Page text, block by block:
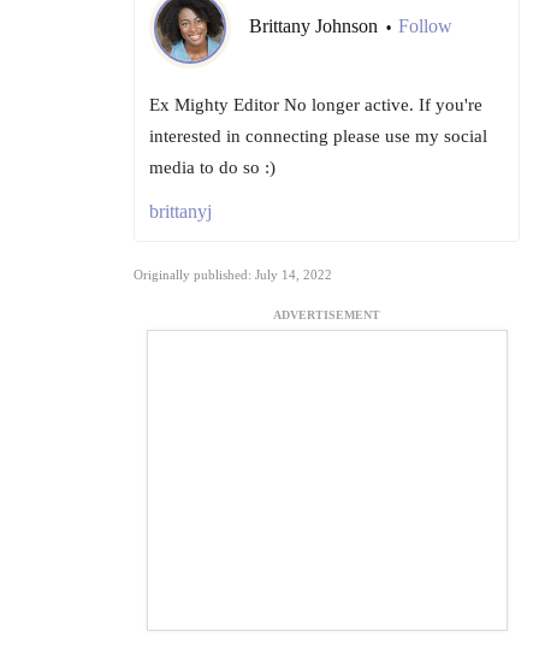
Brittany Johnson • Follow
Ex Mighty Editor No longer active. If you're
interested in connecting please use my social
media to do so :)
brittanyj
Originally published: July 14, 2022
ADVERTISEMENT